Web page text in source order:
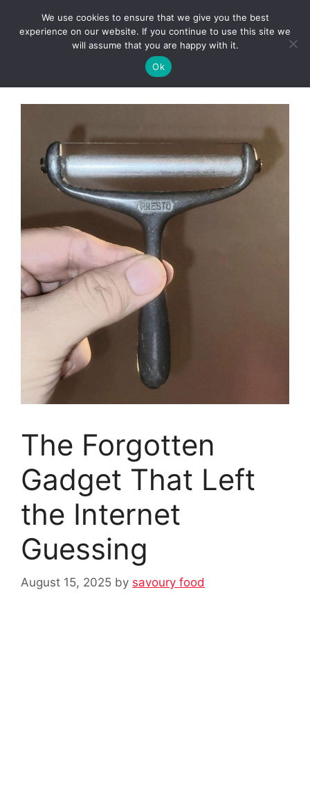
Clorei Tasty Recipes Menu
The Forgotten
Gadget That Left
the Internet
Guessing
August 15, 2025 by savoury food
We use cookies to ensure that we give you the best
experience on our website. If you continue to use this site we
will assume that you are happy with it.
Ok